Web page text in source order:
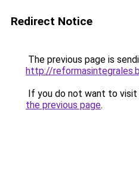
Redirect Notice
The previous page is
http://
If you do not want to visit
the previous page.